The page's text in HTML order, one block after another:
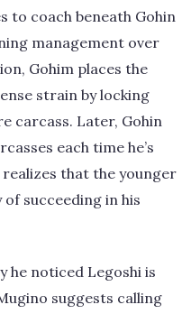
to coach beneath Gohin
management over
Gohim places the
strain by locking
carcass. Later, Gohin
each time he’s
that the younger
succeeding in his
he noticed Legoshi is
suggests calling